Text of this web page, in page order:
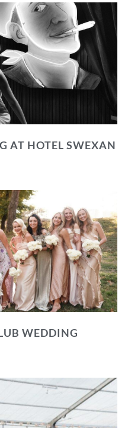
AT HOTEL SWEXAN
WEDDING